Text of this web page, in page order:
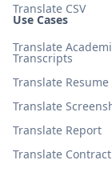
Use Cases
Translate
Transcripts
Translate Resume
Translate
Translate Report
Translate Contract
Translate CSV